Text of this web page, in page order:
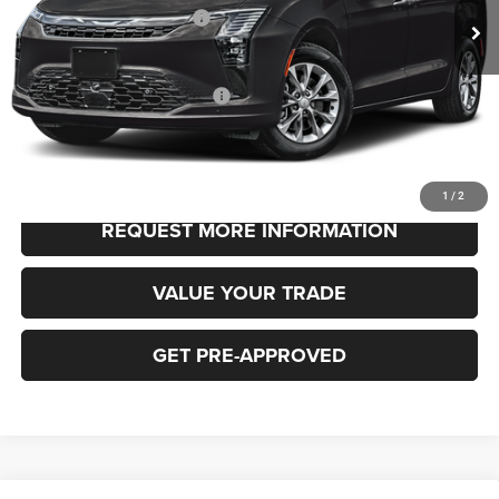
1 / 2
National Retail Bonus Cash
-$1,000
FINAL PRICE
$48,530
Add. Available Chrysler Offers: -$2,000
CLICK TO CALL
REQUEST MORE INFORMATION
VALUE YOUR TRADE
GET PRE-APPROVED